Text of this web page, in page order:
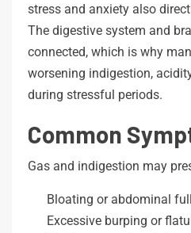
stress and anxiety also
The digestive system and
connected, which is why
worsening indigestion,
during stressful periods.
Common
Gas and indigestion may
Bloating or abdominal
Excessive burping or